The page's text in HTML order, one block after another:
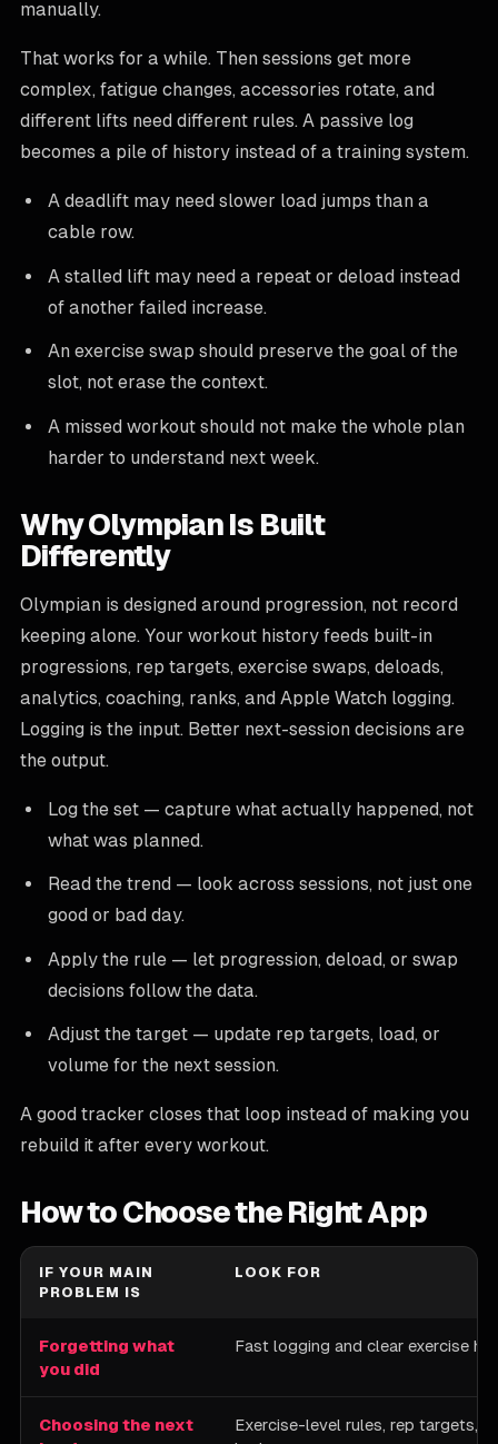
manually.
That works for a while. Then sessions get more
complex, fatigue changes, accessories rotate, and
different lifts need different rules. A passive log
becomes a pile of history instead of a training system.
A deadlift may need slower load jumps than a
cable row.
A stalled lift may need a repeat or deload instead
of another failed increase.
An exercise swap should preserve the goal of the
slot, not erase the context.
A missed workout should not make the whole plan
harder to understand next week.
Why Olympian Is Built
Differently
Olympian is designed around progression, not record
keeping alone. Your workout history feeds built-in
progressions, rep targets, exercise swaps, deloads,
analytics, coaching, ranks, and Apple Watch logging.
Logging is the input. Better next-session decisions are
the output.
Log the set — capture what actually happened, not
what was planned.
Read the trend — look across sessions, not just one
good or bad day.
Apply the rule — let progression, deload, or swap
decisions follow the data.
Adjust the target — update rep targets, load, or
volume for the next session.
A good tracker closes that loop instead of making you
rebuild it after every workout.
How to Choose the Right App
IF YOUR MAIN
PROBLEM IS
LOOK FOR
Forgetting what
you did
Fast logging and clear exercise
Choosing the next
Exercise-level rules, rep targets,